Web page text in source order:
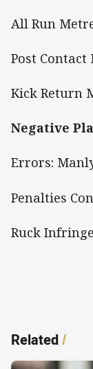
All Run
Post Contact
Kick Return
Negative
Errors:
Penalties
Ruck
Related/